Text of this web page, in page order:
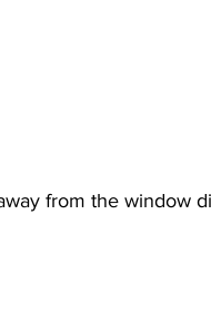
from the window